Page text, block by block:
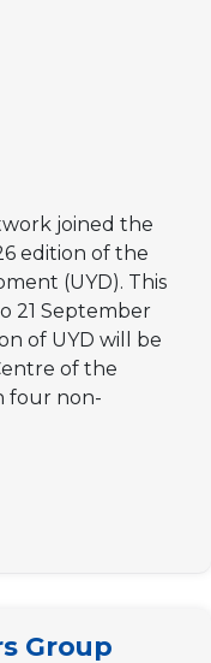
joined the
edition of the
(UYD). This
21 September
of UYD will be
of the
four non-
Group